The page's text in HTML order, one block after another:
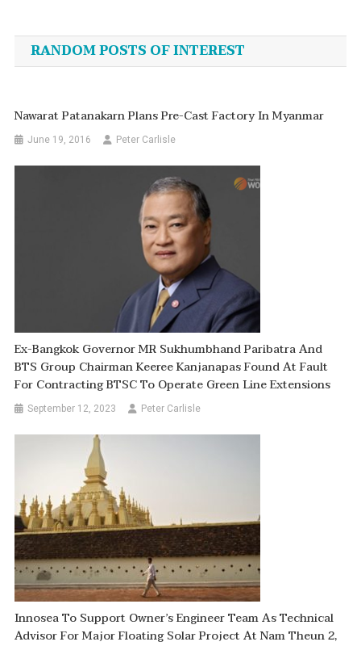
navigation
RANDOM POSTS OF INTEREST
Nawarat Patanakarn Plans Pre-Cast Factory In Myanmar
June 19, 2016 Peter Carlisle
Ex-Bangkok Governor MR Sukhumbhand Paribatra And
BTS Group Chairman Keeree Kanjanapas Found At Fault
For Contracting BTSC To Operate Green Line Extensions
September 12, 2023 Peter Carlisle
Innosea To Support Owner’s Engineer Team As Technical
Advisor For Major Floating Solar Project At Nam Theun 2,